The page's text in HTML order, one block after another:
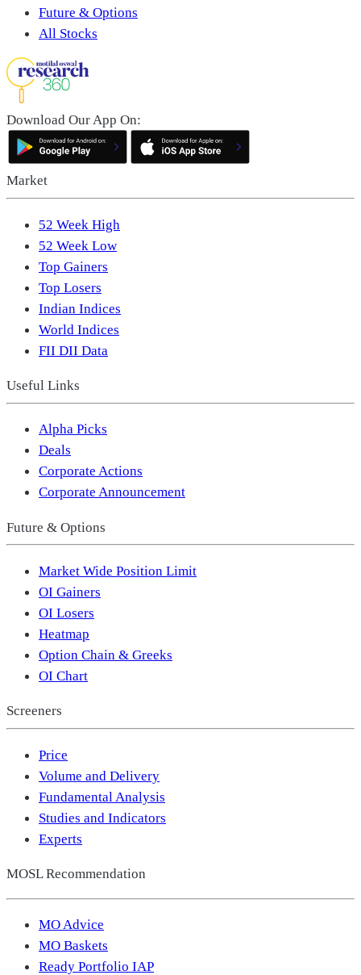
Future & Options
All Stocks
Download Our App On:
Market
52 Week High
52 Week Low
Top Gainers
Top Losers
Indian Indices
World Indices
FII DII Data
Useful Links
Alpha Picks
Deals
Corporate Actions
Corporate Announcement
Future & Options
Market Wide Position Limit
OI Gainers
OI Losers
Heatmap
Option Chain & Greeks
OI Chart
Screeners
Price
Volume and Delivery
Fundamental Analysis
Studies and Indicators
Experts
MOSL Recommendation
MO Advice
MO Baskets
Ready Portfolio IAP